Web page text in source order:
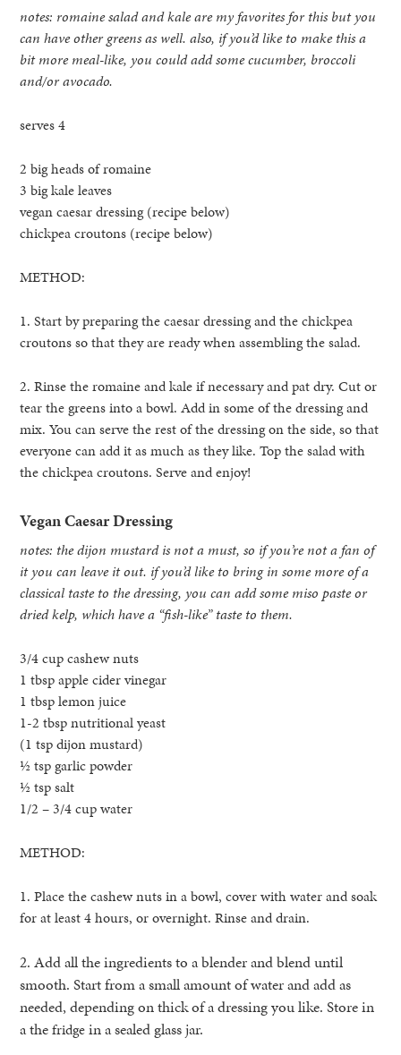
notes: romaine salad and kale are my favorites for this but you
can have other greens as well. also, if you’d like to make this a
bit more meal-like, you could add some cucumber, broccoli
and/or avocado.
serves 4
2 big heads of romaine
3 big kale leaves
vegan caesar dressing (recipe below)
chickpea croutons (recipe below)
METHOD:
1. Start by preparing the caesar dressing and the chickpea
croutons so that they are ready when assembling the salad.
2. Rinse the romaine and kale if necessary and pat dry. Cut or
tear the greens into a bowl. Add in some of the dressing and
mix. You can serve the rest of the dressing on the side, so that
everyone can add it as much as they like. Top the salad with
the chickpea croutons. Serve and enjoy!
Vegan Caesar Dressing
notes: the dijon mustard is not a must, so if you’re not a fan of
it you can leave it out. if you’d like to bring in some more of a
classical taste to the dressing, you can add some miso paste or
dried kelp, which have a “fish-like” taste to them.
3/4 cup cashew nuts
1 tbsp apple cider vinegar
1 tbsp lemon juice
1-2 tbsp nutritional yeast
(1 tsp dijon mustard)
½ tsp garlic powder
½ tsp salt
1/2 – 3/4 cup water
METHOD:
1. Place the cashew nuts in a bowl, cover with water and soak
for at least 4 hours, or overnight. Rinse and drain.
2. Add all the ingredients to a blender and blend until
smooth. Start from a small amount of water and add as
needed, depending on thick of a dressing you like. Store in
a thefridgein a sealed glass jar.